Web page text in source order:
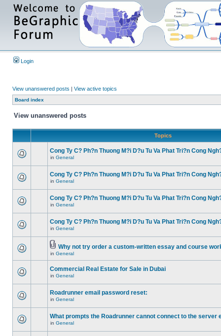
Login
View unanswered posts | View active topics
Board index
View unanswered posts
Topics
Cong Ty C? Ph?n Thuong M?i D?u Tu Va Phat Tri?n Cong
in General
Cong Ty C? Ph?n Thuong M?i D?u Tu Va Phat Tri?n Cong
in General
Cong Ty C? Ph?n Thuong M?i D?u Tu Va Phat Tri?n Cong
in General
Cong Ty C? Ph?n Thuong M?i D?u Tu Va Phat Tri?n Cong
in General
Why not try order a custom-written essay and course
in General
Commercial Real Estate for Sale in Dubai
in General
Roadrunner email password reset:
in General
What prompts the Roadrunner cannot connect to the server
in General